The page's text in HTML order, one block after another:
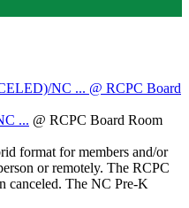
NC ... @ RCPC Board
... @ RCPC Board Room
format for members and/or
or remotely. The RCPC
canceled. The NC Pre-K